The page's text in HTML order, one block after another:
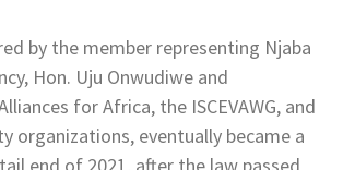
by the member representing Njaba
Hon. Uju Onwudiwe and
for Africa, the ISCEVAWG, and
organizations, eventually became a